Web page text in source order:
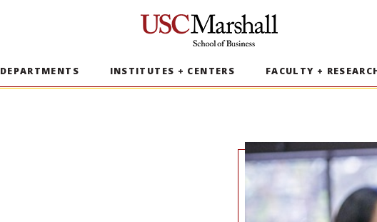
USC Marshall School of Business
DEPARTMENTS INSTITUTES + CENTERS FACULTY +